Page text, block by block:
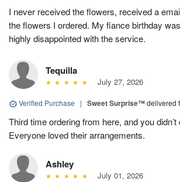
I never received the flowers, received a
the flowers I ordered. My fiance birthday
highly disappointed with the service.
Tequilla
July 27, 2026
Verified Purchase | Sweet Surprise™delivered
Third time ordering from here, and you didn’t
Everyone loved their arrangements.
Ashley
July 01, 2026